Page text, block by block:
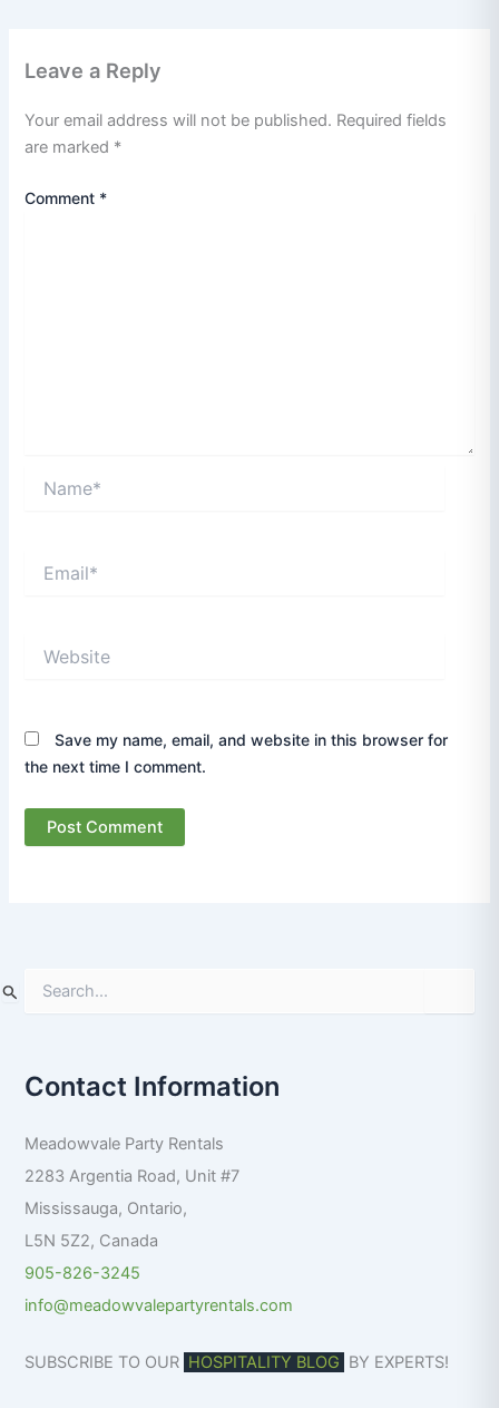
Leave a Reply
Your email address will not be published. Required fields
are marked *
Comment *
Save my name, email, and website in this browser for
the next time I comment.
e
c
h
o
r
Contact Information
Meadowvale Party Rentals
2283 Argentia Road, Unit #7
Mississauga, Ontario,
L5N 5Z2, Canada
905-826-3245
info@meadowvalepartyrentals.com
SUBSCRIBE TO OUR HOSPITALITY BLOG BY EXPERTS!